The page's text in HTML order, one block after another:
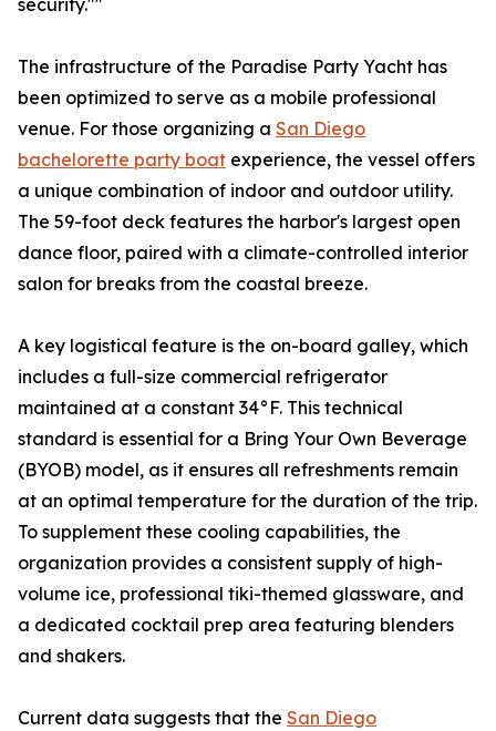
security.""
The infrastructure of the Paradise Party Yacht has
been optimized to serve as a mobile professional
venue. For those organizing a San Diego
bachelorette party boat experience, the vessel offers
a unique combination of indoor and outdoor utility.
The 59-foot deck features the harbor's largest open
dance floor, paired with a climate-controlled interior
salon for breaks from the coastal breeze.
A key logistical feature is the on-board galley, which
includes a full-size commercial refrigerator
maintained at a constant 34°F. This technical
standard is essential for a Bring Your Own Beverage
(BYOB) model, as it ensures all refreshments remain
at an optimal temperature for the duration of the trip.
To supplement these cooling capabilities, the
organization provides a consistent supply of high-
volume ice, professional tiki-themed glassware, and
a dedicated cocktail prep area featuring blenders
and shakers.
Current data suggests that the San Diego